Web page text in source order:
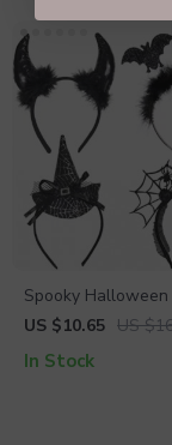
Spooky
Band with Spider
US $10.65 US
In Stock